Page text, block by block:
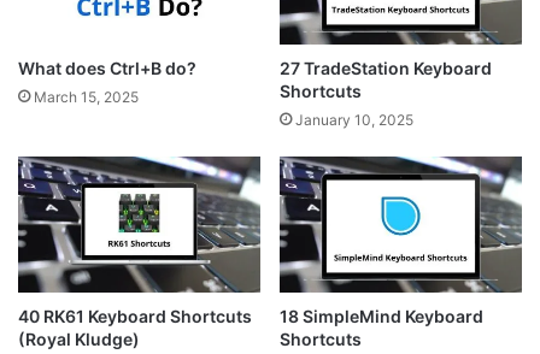
What does Ctrl+B do?
March 15, 2025
27 TradeStation Keyboard
Shortcuts
January 10, 2025
40 RK61 Keyboard Shortcuts
(Royal Kludge)
18 SimpleMind Keyboard
Shortcuts